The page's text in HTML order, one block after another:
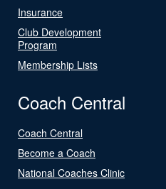
Insurance
Club Development
Program
Membership Lists
Coach Central
Coach Central
Become a Coach
National Coaches Clinic